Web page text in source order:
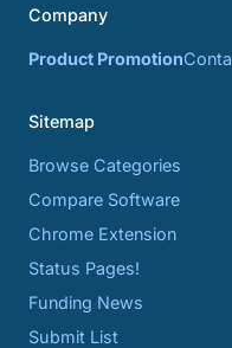
Company
Product Promotion
Sitemap
Browse Categories
Compare Software
Chrome Extension
Status Pages!
Funding News
Submit List